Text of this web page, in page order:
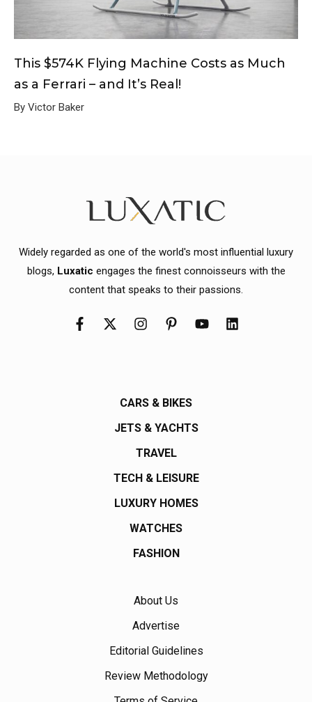
This $574K Flying Machine Costs as Much
as a Ferrari – and It’s Real!
By Victor Baker
Widely regarded as one of the world's most influential luxury
blogs, Luxatic engages the finest connoisseurs with the
content that speaks to their passions.
CARS & BIKES
JETS & YACHTS
TRAVEL
TECH & LEISURE
LUXURY HOMES
WATCHES
FASHION
About Us
Advertise
Editorial Guidelines
Review Methodology